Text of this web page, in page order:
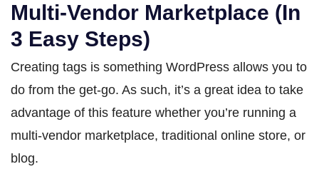
Multi-Vendor Marketplace (In
3 Easy Steps)
Creating tags is something WordPress allows you to
do from the get-go. As such, it’s a great idea to take
advantage of this feature whether you’re running a
multi-vendor marketplace, traditional online store, or
blog.